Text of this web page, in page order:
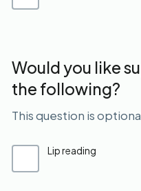
Would you like
the following?
This question is
Lip reading